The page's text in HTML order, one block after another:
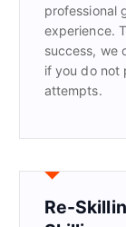
professional
experience.
success, we
if you do not
attempts.
Re-